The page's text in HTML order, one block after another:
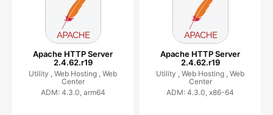
Apache HTTP Server
2.4.62.r19
Utility , Web Hosting , Web
Center
ADM: 4.3.0, arm64
Apache HTTP Server
2.4.62.r19
Utility , Web Hosting , Web
Center
ADM: 4.3.0, x86-64